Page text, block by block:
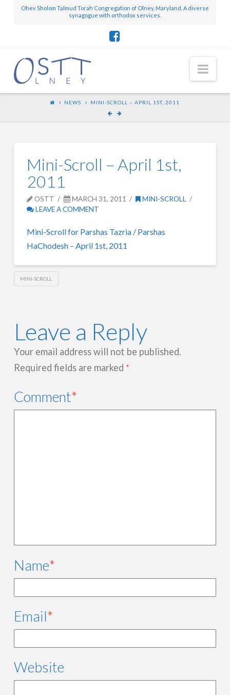
Ohev Sholom Talmud Torah Congregation of Olney, Maryland. A diverse
synagogue with orthodox services.
NEWS MINI-SCROLL – APRIL 1ST, 2011
Mini-Scroll – April 1st,
2011
OSTT MARCH 31, 2011
MINI-SCROLL
LEAVE A COMMENT
Mini-Scroll for Parshas Tazria / Parshas
HaChodesh – April 1st, 2011
MINI-SCROLL
Leave a Reply
Your email address will not be published.
Required fields are marked *
Comment*
Name*
Email*
Website